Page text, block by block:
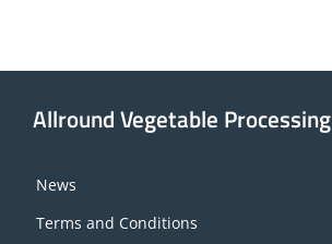
Allround Vegetable Processing
News
Terms and Conditions